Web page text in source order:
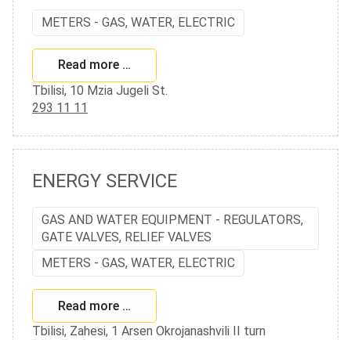
METERS - GAS, WATER, ELECTRIC
Read more …
Tbilisi, 10 Mzia Jugeli St.
293 11 11
ENERGY SERVICE
GAS AND WATER EQUIPMENT - REGULATORS,
GATE VALVES, RELIEF VALVES
METERS - GAS, WATER, ELECTRIC
Read more …
Tbilisi, Zahesi, 1 Arsen Okrojanashvili II turn